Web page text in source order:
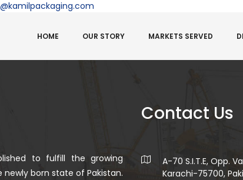
HOME OUR STORY MARKETS SERVED
to fulfill the growing
born state of Pakistan.
Contact Us
A-70 S.I.T.E, Opp.
Karachi-75700,